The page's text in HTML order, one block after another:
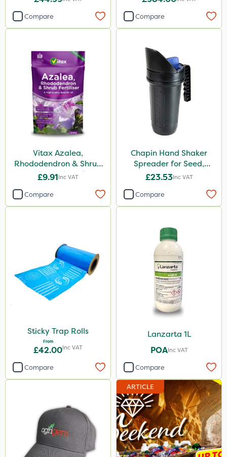
Compare Compare
Vitax Azalea,
Rhododendron & Shrub
Feed Pouch 0.9kg
£9.91Inc VAT
Compare
Chapin Hand Shaker
Spreader for Seed,
Fertiliser & Gem Granules
£23.53Inc VAT
Compare
Sticky Trap Rolls
From
£42.00Inc VAT
Compare
Lanzarta 1L
POAInc VAT
Compare
ARTICLE